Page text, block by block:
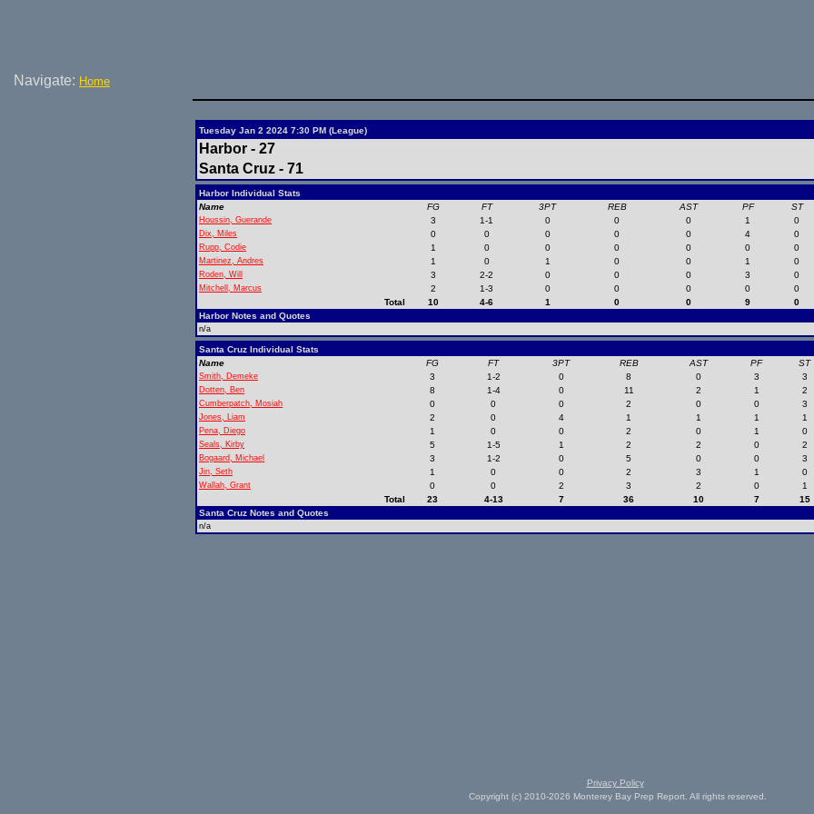
Navigate: Home
Tuesday Jan 2 2024 7:30 PM (League)
Harbor - 27
Santa Cruz - 71
Harbor Individual Stats
Name
FG FT 3PT REB AST PF ST
Houssin, Guerande 3 1-1 0 0 0 1 0
Dix, Miles 0 0 0 0 0 4 0
Rupp, Codie 1 0 0 0 0 0 0
Martinez, Andres 1 0 1 0 0 1 0
Roden, Will 3 2-2 0 0 0 3 0
Mitchell, Marcus 2 1-3 0 0 0 0 0
Total
10 4-6 1 0 0 9 0
Harbor Notes and Quotes
n/a
Santa Cruz Individual Stats
Name
FG FT 3PT REB AST PF ST
Smith, Demeke 3 1-2 0 8 0 3 3
Dotten, Ben 8 1-4 0 11 2 1 2
Cumberpatch, Mosiah 0 0 0 2 0 0 3
Jones, Liam 2 0 4 1 1 1 1
Pena, Diego 1 0 0 2 0 1 0
Seals, Kirby 5 1-5 1 2 2 0 2
Bogaard, Michael 3 1-2 0 5 0 0 3
Jin, Seth 1 0 0 2 3 1 0
Wallah, Grant 0 0 2 3 2 0 1
Total
23 4-13 7 36 10 7 15
Santa Cruz Notes and Quotes
n/a
Privacy Policy
Copyright (c) 2010-2026 Monterey Bay Prep Report. All rights reserved.